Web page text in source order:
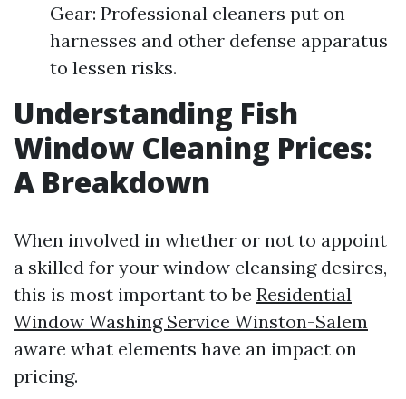
Gear: Professional cleaners put on
harnesses and other defense apparatus
to lessen risks.
Understanding Fish
Window Cleaning Prices:
A Breakdown
When involved in whether or not to appoint
a skilled for your window cleansing desires,
this is most important to be Residential
Window Washing Service Winston-Salem
aware what elements have an impact on
pricing.